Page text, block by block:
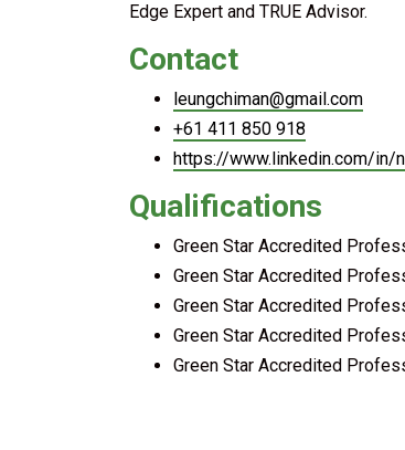
Edge Expert and TRUE Advisor.
Contact
leungchiman@gmail.com
+61 411 850 918
https://www.linkedin.com/in/
Qualifications
Green Star Accredited
Green Star Accredited
Green Star Accredited
Green Star Accredited
Green Star Accredited